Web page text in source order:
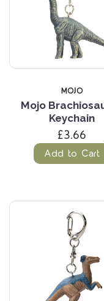
MOJO
Mojo
Keychain
£3.66
Add to Cart